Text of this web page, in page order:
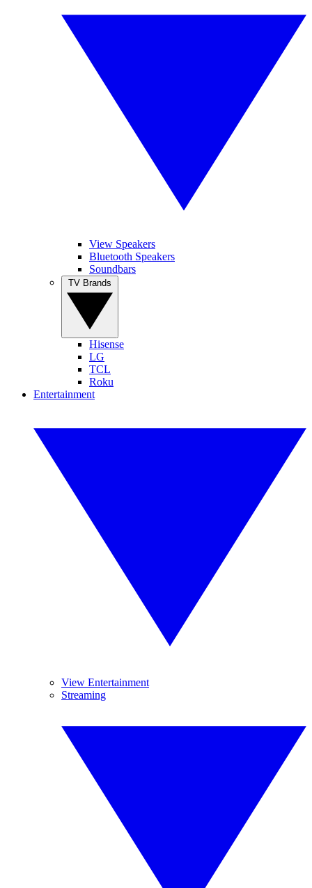
View Speakers
Bluetooth Speakers
Soundbars
Hisense
LG
TCL
Roku
Entertainment
View Entertainment
Streaming